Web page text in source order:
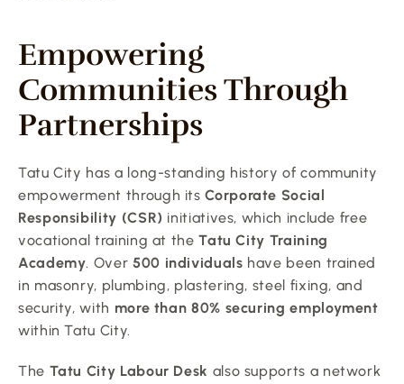
Empowering
Communities Through
Partnerships
Tatu City has a long-standing history of community
empowerment through its Corporate Social
Responsibility (CSR) initiatives, which include free
vocational training at the Tatu City Training
Academy. Over 500 individuals have been trained
in masonry, plumbing, plastering, steel fixing, and
security, with more than 80% securing employment
within Tatu City.
The Tatu City Labour Desk also supports a network